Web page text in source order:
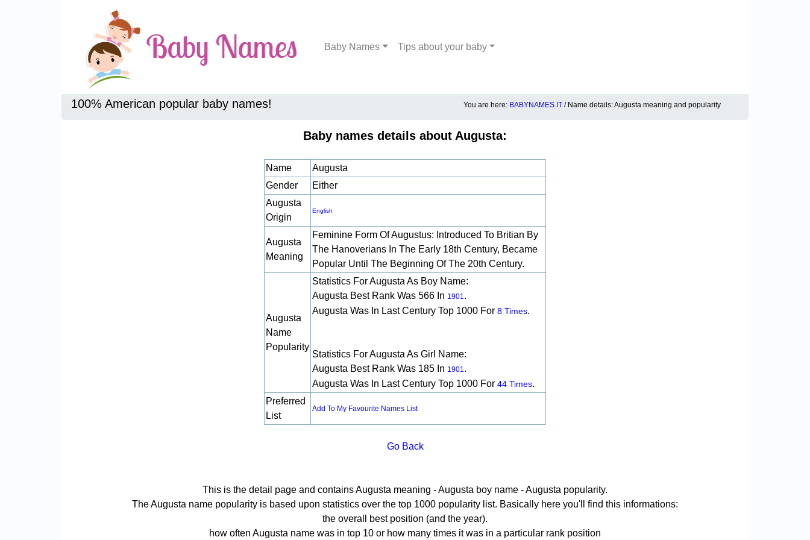
Baby Names Tips about your baby
100% American popular baby names! You are here: BABYNAMES.IT / Name details: Augusta meaning and popularity
Baby names details about Augusta:
Name
Augusta
Gender
Either
Augusta
Origin
English
Augusta
Meaning
Feminine Form Of Augustus: Introduced To Britian By
The Hanoverians In The Early 18th Century, Became
Popular Until The Beginning Of The 20th Century.
Augusta
Name
Popularity
Statistics For Augusta As Boy Name:
Augusta Best Rank Was 566 In 1901.
Augusta Was In Last Century Top 1000 For 8 Times.
Statistics For Augusta As Girl Name:
Augusta Best Rank Was 185 In 1901.
Augusta Was In Last Century Top 1000 For 44 Times.
Preferred
List
Add To My Favourite Names List
Go Back
This is the detail page and contains Augusta meaning - Augusta boy name - Augusta popularity.
The Augusta name popularity is based upon statistics over the top 1000 popularity list. Basically here you'll find this informations:
the overall best position (and the year).
how often Augusta name was in top 10 or how many times it was in a particular rank position